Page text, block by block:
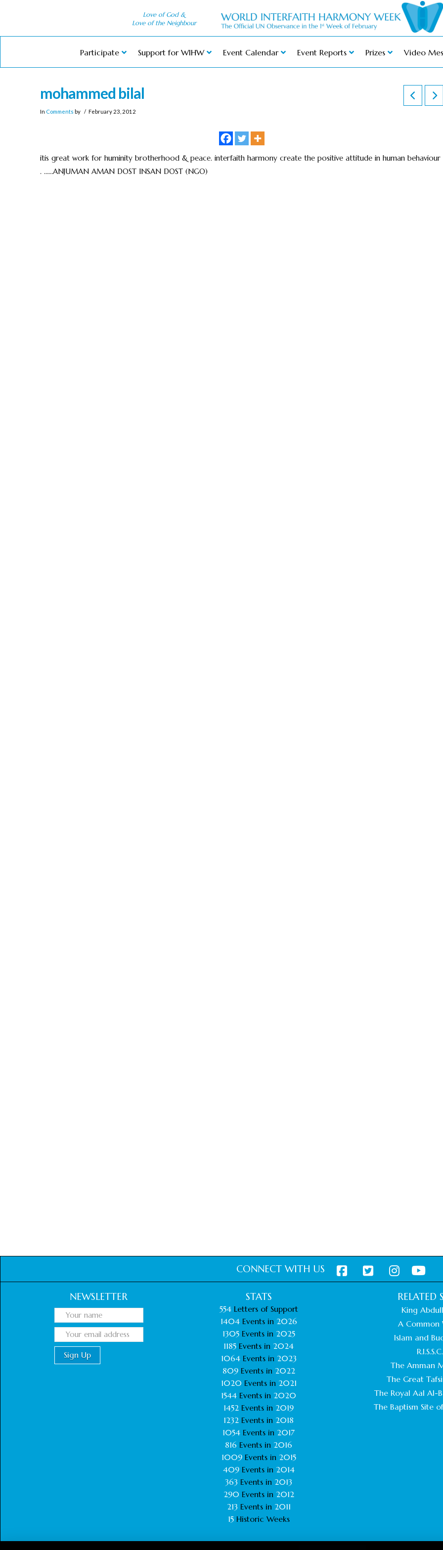
Love of God &
Love of the Neighbour
Participate Support for WIHW Event Calendar Event Reports Prizes Video
mohammed bilal
In Comments by February 23, 2012
itis great work for huminity brotherhood & peace. interfaith harmony create the positive attitude in human behaviour
. ……ANJUMAN AMAN DOST INSAN DOST (NGO)
CONNECT WITH US
NEWSLETTER STATS
554Letters of Support
1404 Events in 2026
1305 Events in 2025
1185 Events in 2024
1064 Events in 2023
809 Events in 2022
1020 Events in 2021
1544 Events in 2020
1452 Events in 2019
1232 Events in 2018
1054 Events in 2017
816 Events in 2016
1009Events in 2015
409Events in 2014
363 Events in 2013
290 Events in 2012
213 Events in 2011
15Historic Weeks
RELATED
King
A Common
Islam and
R.I.S.S.C.
The Amman
The Great
The Royal Aal Al-
The Baptism Site